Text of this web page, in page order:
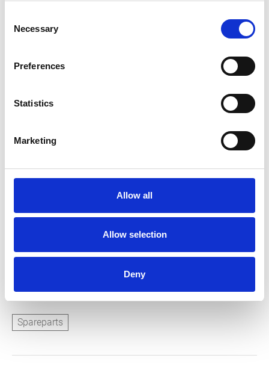
Selection
Necessary
Preferences
Statistics
Marketing
Allow all
Allow selection
Deny
Repair kit nozzle, PointSpeed 5 One
Water softening concentrate 10 litres
Z0000003
Spareparts